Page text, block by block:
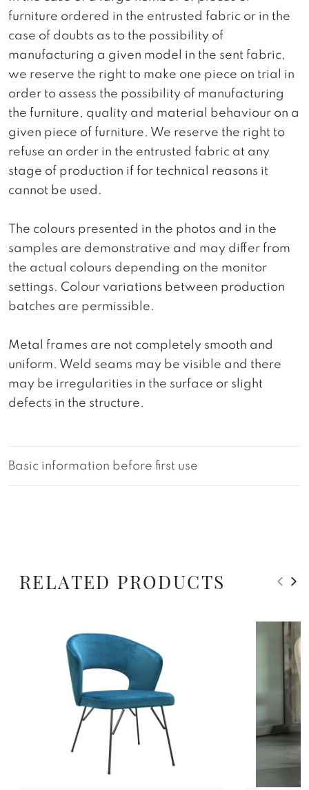
furniture ordered in the entrusted fabric or in the
case of doubts as to the possibility of
manufacturing a given model in the sent fabric,
we reserve the right to make one piece on trial in
order to assess the possibility of manufacturing
the furniture, quality and material behaviour on a
given piece of furniture. We reserve the right to
refuse an order in the entrusted fabric at any
stage of production if for technical reasons it
cannot be used.
The colours presented in the photos and in the
samples are demonstrative and may differ from
the actual colours depending on the monitor
settings. Colour variations between production
batches are permissible.
Metal frames are not completely smooth and
uniform. Weld seams may be visible and there
may be irregularities in the surface or slight
defects in the structure.
Basic information before first use
RELATED PRODUCTS